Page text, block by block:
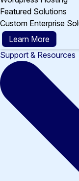
Featured Solutions
Custom Enterprise
Learn More
Support & Resources